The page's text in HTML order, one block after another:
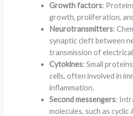
Growth factors:
growth, proliferation,
Neurotransmitters:
synaptic cleft between
transmission of
Cytokines: Small
cells, often involved in
inflammation.
Second messengers:
molecules, such as cyclic